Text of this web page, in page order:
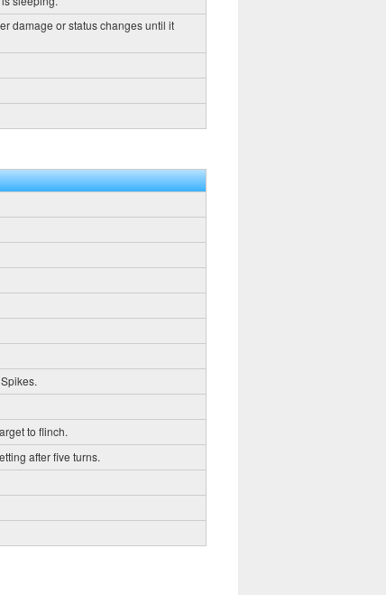
damage or status changes until it
to flinch.
after five turns.